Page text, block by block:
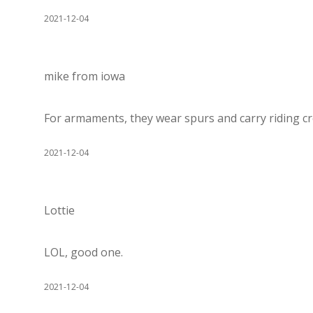
2021-12-04
mike from iowa
For armaments, they wear spurs and carry riding
2021-12-04
Lottie
LOL, good one.
2021-12-04